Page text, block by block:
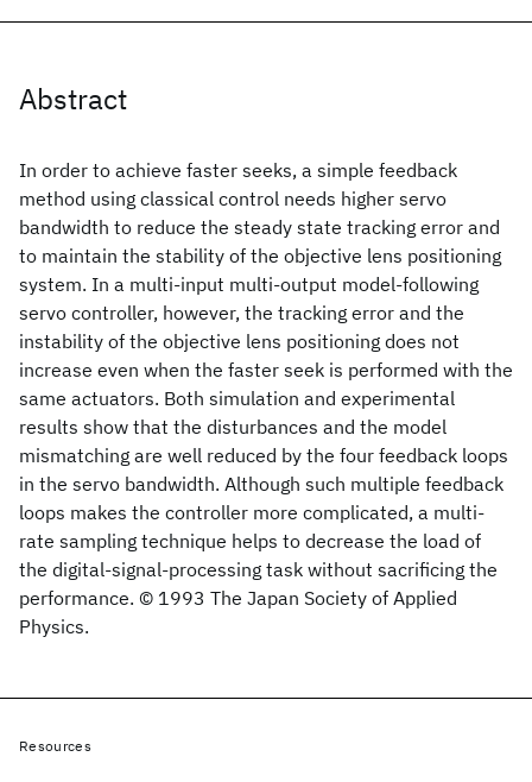
Abstract
In order to achieve faster seeks, a simple feedback
method using classical control needs higher servo
bandwidth to reduce the steady state tracking error and
to maintain the stability of the objective lens positioning
system. In a multi-input multi-output model-following
servo controller, however, the tracking error and the
instability of the objective lens positioning does not
increase even when the faster seek is performed with the
same actuators. Both simulation and experimental
results show that the disturbances and the model
mismatching are well reduced by the four feedback loops
in the servo bandwidth. Although such multiple feedback
loops makes the controller more complicated, a multi-
rate sampling technique helps to decrease the load of
the digital-signal-processing task without sacrificing the
performance. © 1993 The Japan Society of Applied
Physics.
Resources